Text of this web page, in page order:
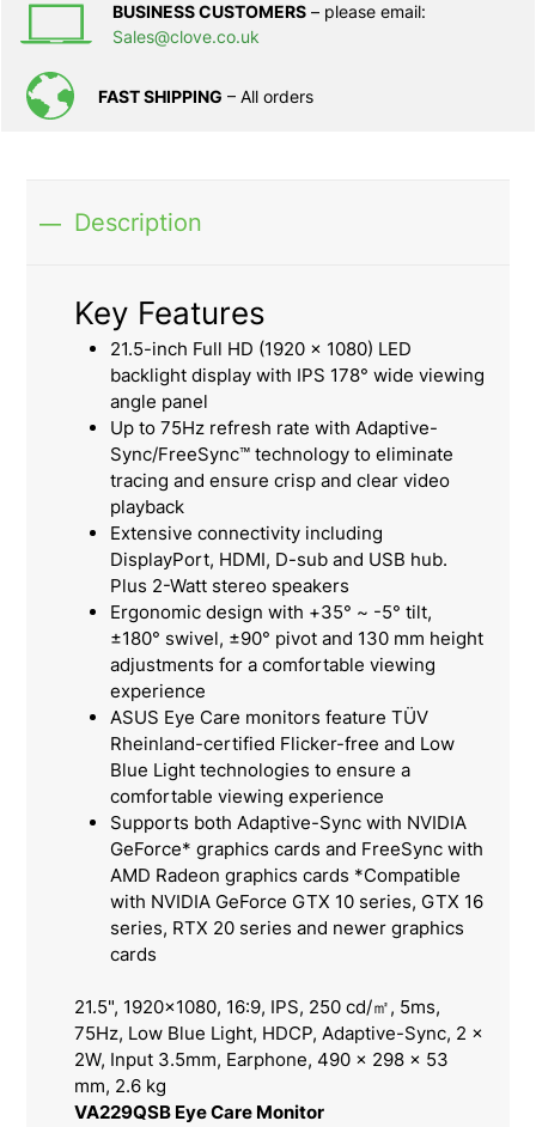
BUSINESS CUSTOMERS – please email:
Sales@clove.co.uk
FAST SHIPPING – All orders
Description
Key Features
21.5-inch Full HD (1920 x 1080) LED
backlight display with IPS 178° wide viewing
angle panel
Up to 75Hz refresh rate with Adaptive-
Sync/FreeSync™ technology to eliminate
tracing and ensure crisp and clear video
playback
Extensive connectivity including
DisplayPort, HDMI, D-sub and USB hub.
Plus 2-Watt stereo speakers
Ergonomic design with +35° ~ -5° tilt,
±180° swivel, ±90° pivot and 130 mm height
adjustments for a comfortable viewing
experience
ASUS Eye Care monitors feature TÜV
Rheinland-certified Flicker-free and Low
Blue Light technologies to ensure a
comfortable viewing experience
Supports both Adaptive-Sync with NVIDIA
GeForce* graphics cards and FreeSync with
AMD Radeon graphics cards *Compatible
with NVIDIA GeForce GTX 10 series, GTX 16
series, RTX 20 series and newer graphics
cards
21.5", 1920x1080, 16:9, IPS, 250 cd/㎡, 5ms,
75Hz, Low Blue Light, HDCP, Adaptive-Sync, 2 x
2W, Input 3.5mm, Earphone, 490 x 298 x 53
mm, 2.6 kg
VA229QSB Eye Care Monitor